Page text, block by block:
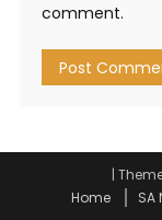
comment.
|
Home
SA